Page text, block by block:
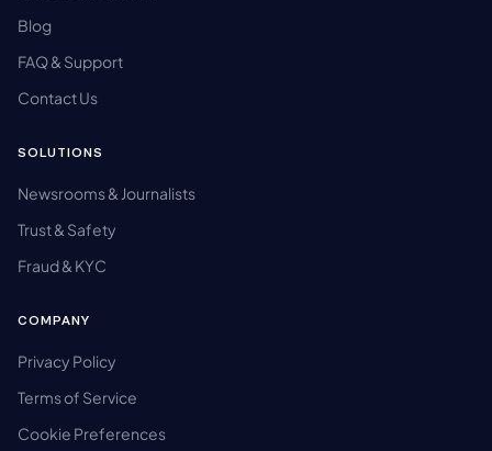
Blog
FAQ & Support
Contact Us
SOLUTIONS
Newsrooms & Journalists
Trust & Safety
Fraud & KYC
COMPANY
Privacy Policy
Terms of Service
Cookie Preferences